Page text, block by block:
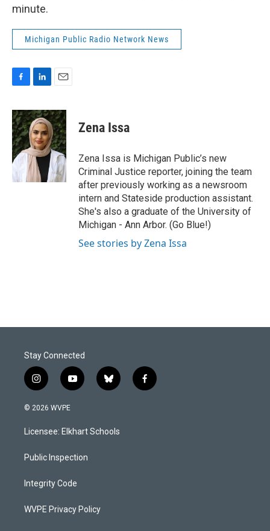
minute.
Michigan Public Radio Network News
c
e
b
o
o
k
n
k
e
d
I
n
a
i
l
Zena Issa
Zena Issa is Michigan Public’s new
Criminal Justice reporter, joining the team
after previously working as a newsroom
intern and Stateside production assistant.
She's also a graduate of the University of
Michigan - Ann Arbor. (Go Blue!)
See stories by Zena Issa
Stay Connected
i
n
s
a
g
a
y
o
u
b
b
l
s
k
f
a
© 2026 WVPE
Licensee: Elkhart Schools
Public Inspection
Integrity Code
WVPE Privacy Policy